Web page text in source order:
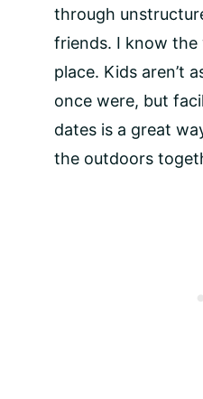
through
friends. I know
place. Kids aren’t
once were, but
dates is a great
the outdoors